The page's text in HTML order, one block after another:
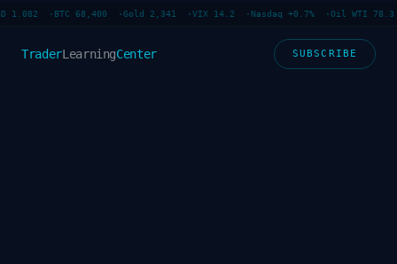
1.082 · BTC 68,400 · Gold 2,341 · VIX 14.2 · Nasdaq +0.7% · Oil WTI 78.3
TraderLearningCenter SUBSCRIBE